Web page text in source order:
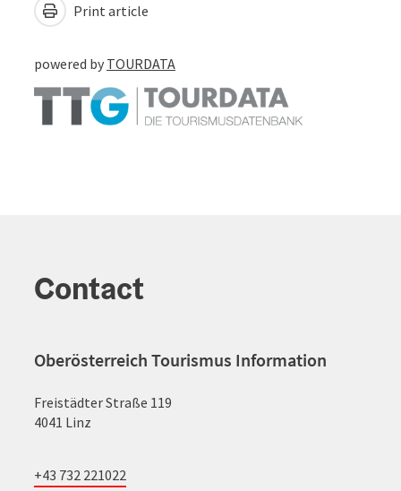
Print article
powered by TOURDATA
Contact
Oberösterreich Tourismus Information
Freistädter Straße 119
4041 Linz
+43 732 221022